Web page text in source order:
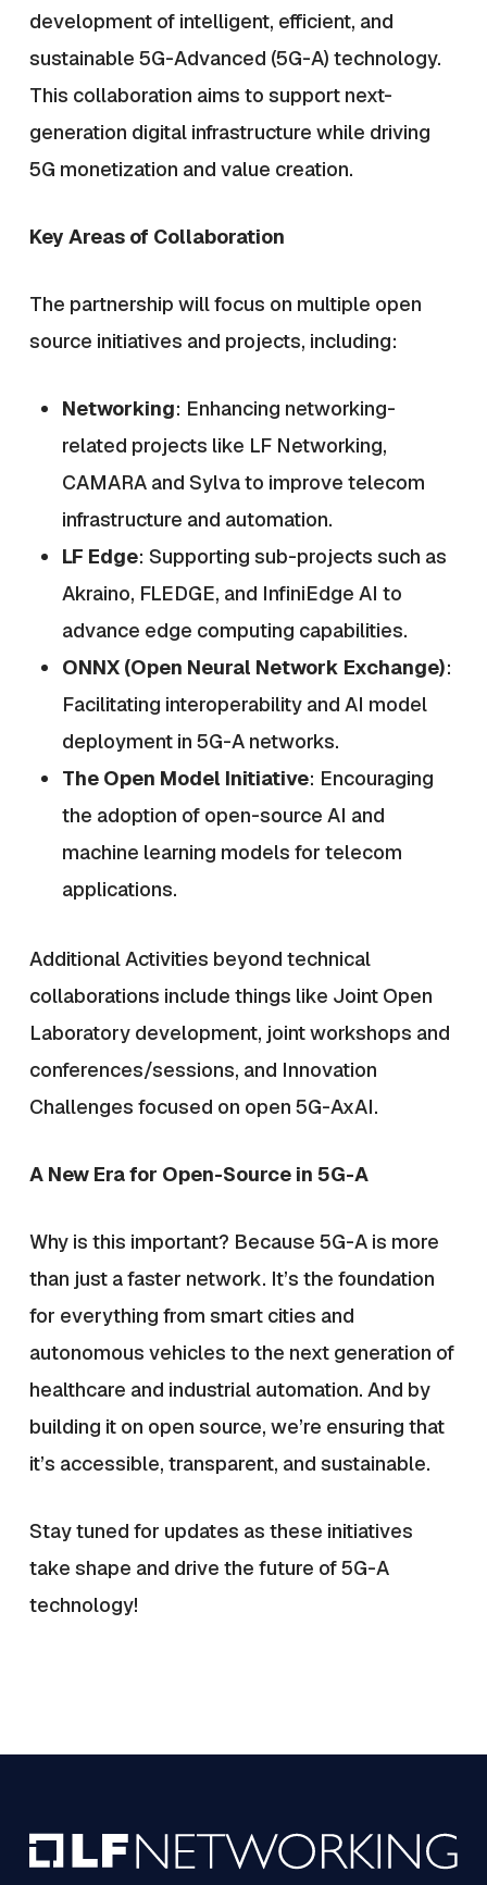
development of intelligent, efficient, and
sustainable 5G-Advanced (5G-A) technology.
This collaboration aims to support next-
generation digital infrastructure while driving
5G monetization and value creation.
Key Areas of Collaboration
The partnership will focus on multiple open
source initiatives and projects, including:
Networking: Enhancing networking-
related projects like LF Networking,
CAMARA and Sylva to improve telecom
infrastructure and automation.
LF Edge: Supporting sub-projects such as
Akraino, FLEDGE, and InfiniEdge AI to
advance edge computing capabilities.
ONNX (Open Neural Network Exchange):
Facilitating interoperability and AI model
deployment in 5G-A networks.
The Open Model Initiative: Encouraging
the adoption of open-source AI and
machine learning models for telecom
applications.
Additional Activities beyond technical
collaborations include things like Joint Open
Laboratory development, joint workshops and
conferences/sessions, and Innovation
Challenges focused on open 5G-AxAI.
A New Era for Open-Source in 5G-A
Why is this important? Because 5G-A is more
than just a faster network. It’s the foundation
for everything from smart cities and
autonomous vehicles to the next generation of
healthcare and industrial automation. And by
building it on open source, we’re ensuring that
it’s accessible, transparent, and sustainable.
Stay tuned for updates as these initiatives
take shape and drive the future of 5G-A
technology!